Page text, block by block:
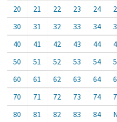
20 21 22 23 24
30
31 32 33 34
40
41 42 43 44
50
51 52 53 54
60
61 62 63 64
70
71 72 73 74
80
81 82 83 84